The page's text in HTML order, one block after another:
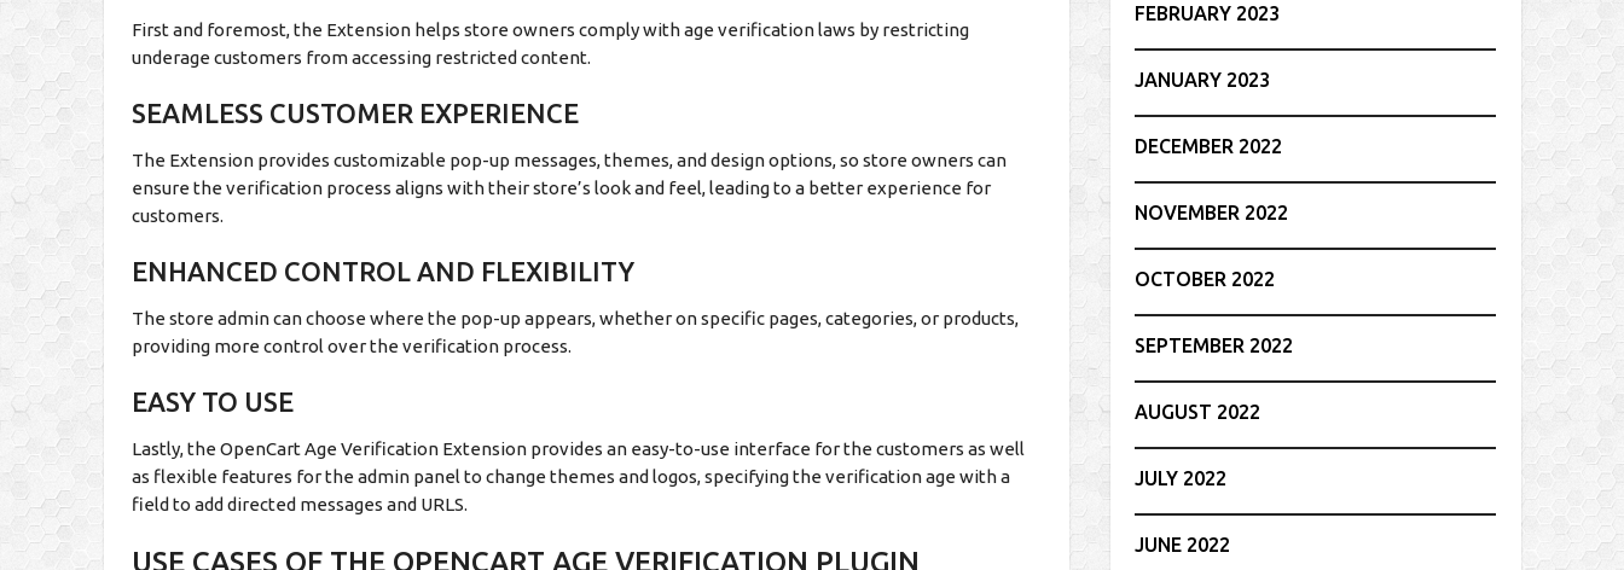
First and foremost, the Extension helps store owners comply with age verification laws by restricting
underage customers from accessing restricted content.
SEAMLESS CUSTOMER EXPERIENCE
The Extension provides customizable pop-up messages, themes, and design options, so store owners can
ensure the verification process aligns with their store’s look and feel, leading to a better experience for
customers.
ENHANCED CONTROL AND FLEXIBILITY
The store admin can choose where the pop-up appears, whether on specific pages, categories, or products,
providing more control over the verification process.
EASY TO USE
Lastly, the OpenCart Age Verification Extension provides an easy-to-use interface for the customers as well
as flexible features for the admin panel to change themes and logos, specifying the verification age with a
field to add directed messages and URLS.
USE CASES OF THE OPENCART AGE VERIFICATION PLUGIN
FEBRUARY 2023
JANUARY 2023
DECEMBER 2022
NOVEMBER 2022
OCTOBER 2022
SEPTEMBER 2022
AUGUST 2022
JULY 2022
JUNE 2022